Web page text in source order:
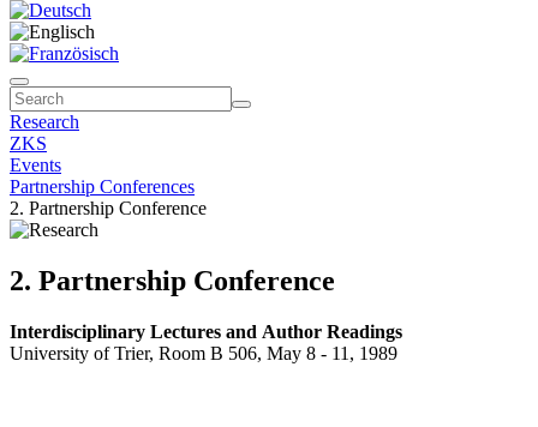
Research
ZKS
Events
Partnership Conferences
2. Partnership Conference
2. Partnership Conference
Interdisciplinary Lectures and Author Readings
University of Trier, Room B 506, May 8 - 11, 1989